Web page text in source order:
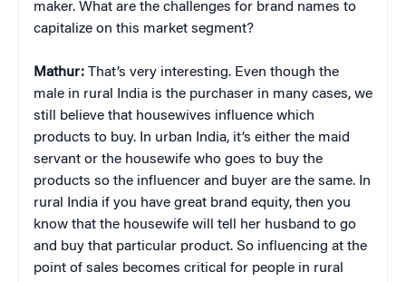
maker. What are the challenges for brand names to
capitalize on this market segment?
Mathur: That’s very interesting. Even though the
male in rural India is the purchaser in many cases, we
still believe that housewives influence which
products to buy. In urban India, it’s either the maid
servant or the housewife who goes to buy the
products so the influencer and buyer are the same. In
rural India if you have great brand equity, then you
know that the housewife will tell her husband to go
and buy that particular product. So influencing at the
point of sales becomes critical for people in rural